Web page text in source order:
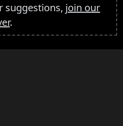
suggestions, join our
.